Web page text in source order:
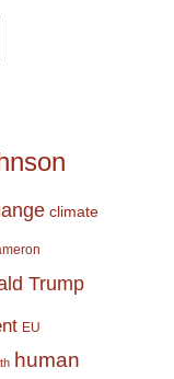
climate
Trump
EU
human